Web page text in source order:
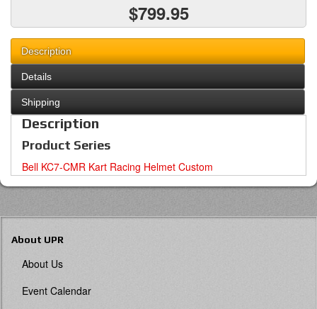
$799.95
Description
Details
Shipping
Description
Product Series
Bell KC7-CMR Kart Racing Helmet Custom
About UPR
About Us
Event Calendar